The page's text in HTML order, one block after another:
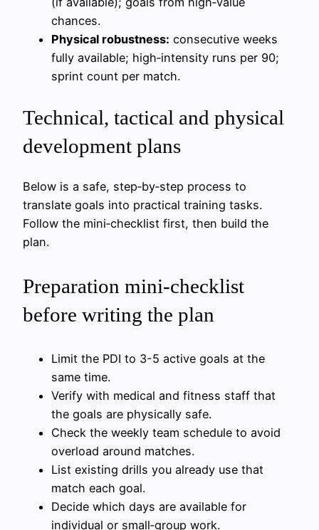
chances.
Physical robustness: consecutive weeks
fully available; high‑intensity runs per 90;
sprint count per match.
Technical, tactical and physical
development plans
Below is a safe, step‑by‑step process to
translate goals into practical training tasks.
Follow the mini‑checklist first, then build the
plan.
Preparation mini‑checklist
before writing the plan
Limit the PDI to 3-5 active goals at the
same time.
Verify with medical and fitness staff that
the goals are physically safe.
Check the weekly team schedule to avoid
overload around matches.
List existing drills you already use that
match each goal.
Decide which days are available for
individual or small‑group work.